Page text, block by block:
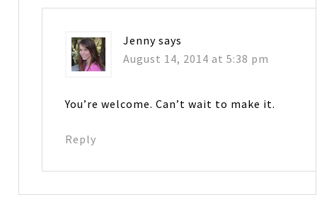
Jenny says
August 14, 2014 at 5:38 pm
You’re welcome. Can’t wait to make it.
Reply